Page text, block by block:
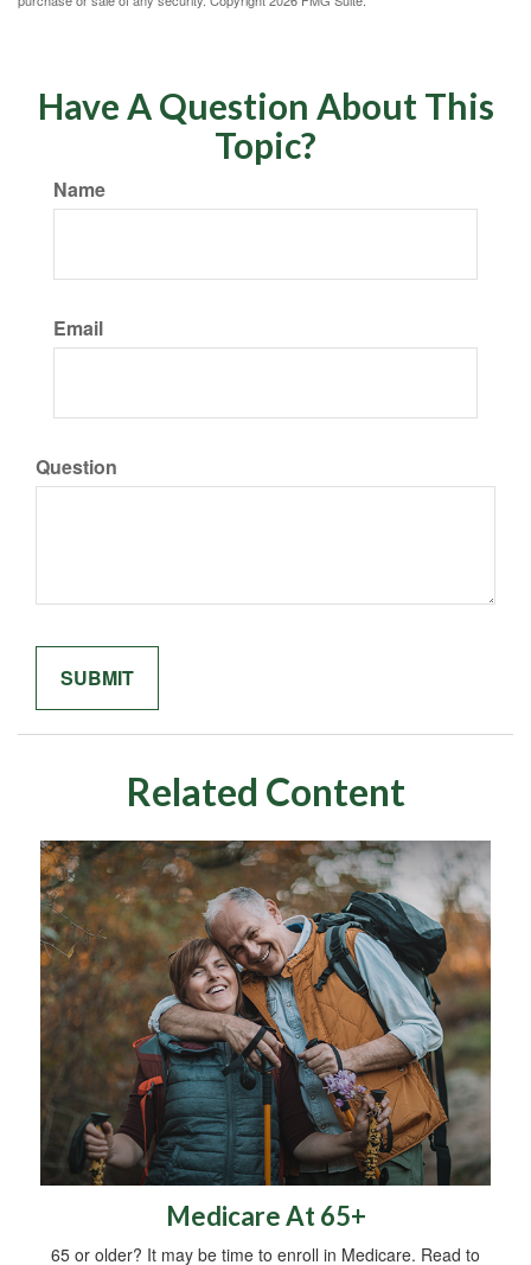
Have A Question About This
Topic?
Name
Email
Question
Related Content
Medicare At 65+
65 or older? It may be time to enroll in Medicare. Read to